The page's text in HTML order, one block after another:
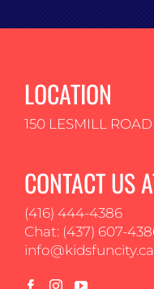
LOCATION
150 LESMILL
CONTACT US
(416) 444-4386
Chat: (437) 607-
info@kidsfuncity.ca